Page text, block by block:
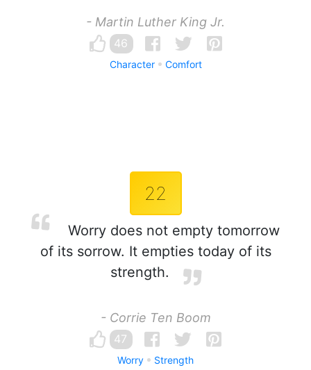
- Martin Luther King Jr.
46
Character Comfort
22
Worry does not empty tomorrow
of its sorrow. It empties today of its
strength.
- Corrie Ten Boom
47
Worry Strength